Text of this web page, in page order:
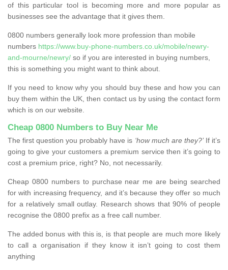
of this particular tool is becoming more and more popular as
businesses see the advantage that it gives them.
0800 numbers generally look more profession than mobile
numbers https://www.buy-phone-numbers.co.uk/mobile/newry-
and-mourne/newry/ so if you are interested in buying numbers,
this is something you might want to think about.
If you need to know why you should buy these and how you can
buy them within the UK, then contact us by using the contact form
which is on our website.
Cheap 0800 Numbers to Buy Near Me
The first question you probably have is ‘how much are they?’If it’s
going to give your customers a premium service then it’s going to
cost a premium price, right? No, not necessarily.
Cheap 0800 numbers to purchase near me are being searched
for with increasing frequency, and it’s because they offer so much
for a relatively small outlay. Research shows that 90% of people
recognise the 0800 prefix as a free call number.
The added bonus with this is, is that people are much more likely
to call a organisation if they know it isn’t going to cost them
anything